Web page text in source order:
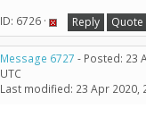
ID: 6726 · Reply Quote
Message 6727 - Posted: 23
UTC
Last modified: 23 Apr 2020,